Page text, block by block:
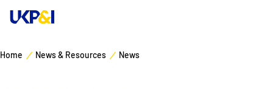
Home News & Resources News